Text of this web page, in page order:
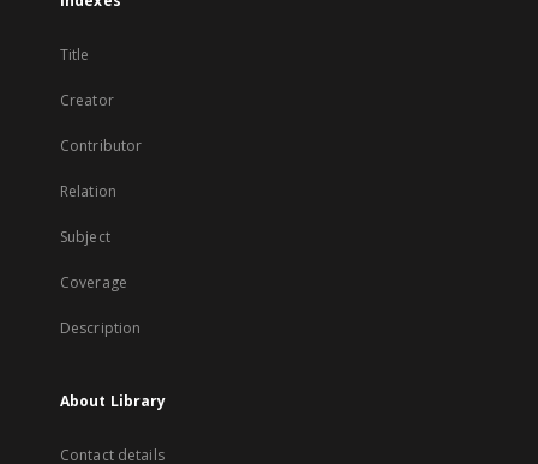
Title
Creator
Contributor
Relation
Subject
Coverage
Description
About Library
Contact details